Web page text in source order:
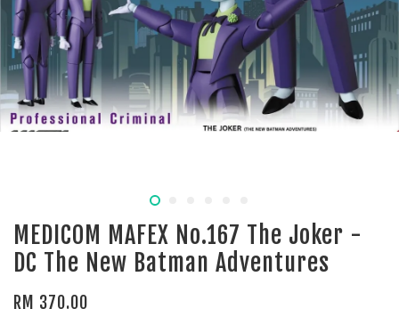
MEDICOM MAFEX No.167 The Joker -
DC The New Batman Adventures
RM 370.00